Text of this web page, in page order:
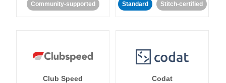
Community-supported Standard Stitch-certified
Club Speed Codat